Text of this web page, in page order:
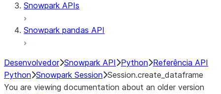
Snowpark APIs
Snowpark pandas API
Desenvolvedor Snowpark API Python Referência API
Python Snowpark Session Session.create_dataframe
You are viewing documentation about an older version